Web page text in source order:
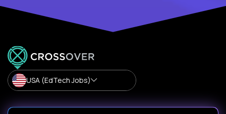
USA (EdTech Jobs)